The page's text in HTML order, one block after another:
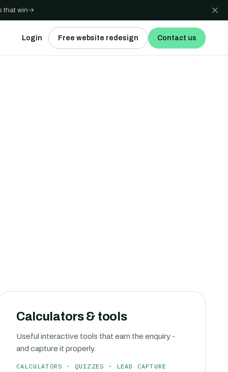
that win→
Login Free website redesign Contact us
Calculators & tools
Useful interactive tools that earn the enquiry -
and capture it properly.
CALCULATORS · QUIZZES · LEAD CAPTURE